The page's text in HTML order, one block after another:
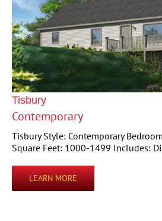
Tisbury
Contemporary
Tisbury Style: Contemporary
Square Feet: 1000-1499 Includes:
LEARN MORE